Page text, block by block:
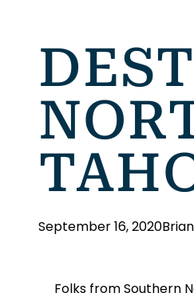
September 16, 2020
Folks from Southern